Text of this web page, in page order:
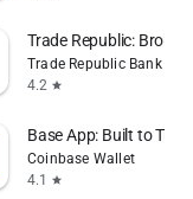
Trade Republic: Broker
Trade Republic Bank
4.2 star
Base App: Built to
Coinbase Wallet
4.1
star